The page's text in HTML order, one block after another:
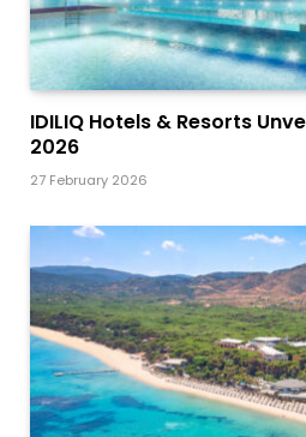
IDILIQ Hotels & Resorts
2026
27 February 2026